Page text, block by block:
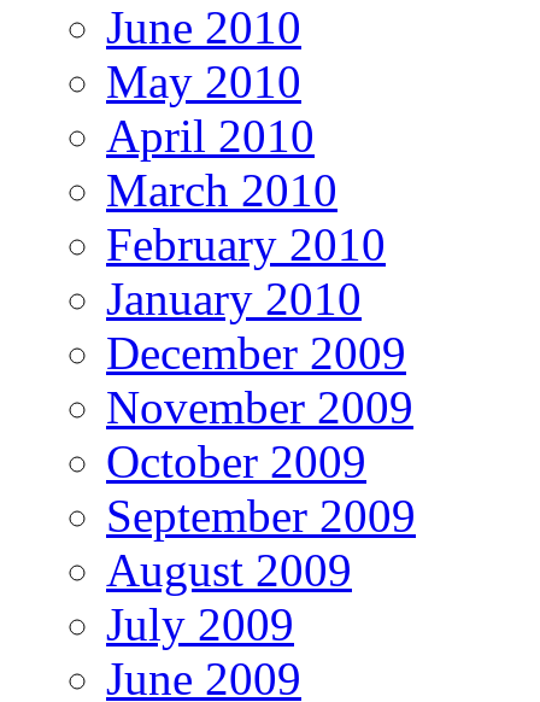
June 2010
May 2010
April 2010
March 2010
February 2010
January 2010
December 2009
November 2009
October 2009
September 2009
August 2009
July 2009
June 2009